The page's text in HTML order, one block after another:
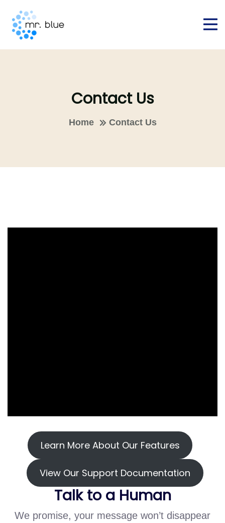
Contact Us
Home Contact Us
Learn More About Our Features
View Our Support Documentation
Talk to a Human
We promise, your message won’t disappear